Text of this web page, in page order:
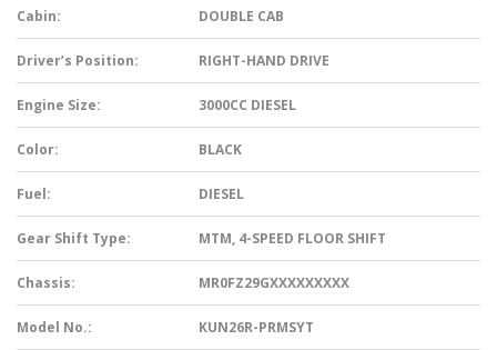
Cabin: DOUBLE CAB
Driver’s Position: RIGHT-HAND DRIVE
Engine Size: 3000CC DIESEL
Color: BLACK
Fuel: DIESEL
Gear Shift Type: MTM, 4-SPEED FLOOR SHIFT
Chassis: MR0FZ29GXXXXXXXXX
Model No.: KUN26R-PRMSYT